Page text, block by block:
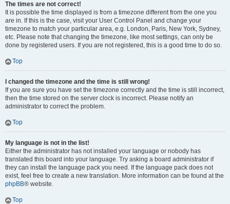
The times are not correct!
It is possible the time displayed is from a timezone different from the one you
are in. If this is the case, visit your User Control Panel and change your
timezone to match your particular area, e.g. London, Paris, New York, Sydney,
etc. Please note that changing the timezone, like most settings, can only be
done by registered users. If you are not registered, this is a good time to do so.
Top
I changed the timezone and the time is still wrong!
If you are sure you have set the timezone correctly and the time is still incorrect,
then the time stored on the server clock is incorrect. Please notify an
administrator to correct the problem.
Top
My language is not in the list!
Either the administrator has not installed your language or nobody has
translated this board into your language. Try asking a board administrator if
they can install the language pack you need. If the language pack does not
exist, feel free to create a new translation. More information can be found at the
phpBB® website.
Top